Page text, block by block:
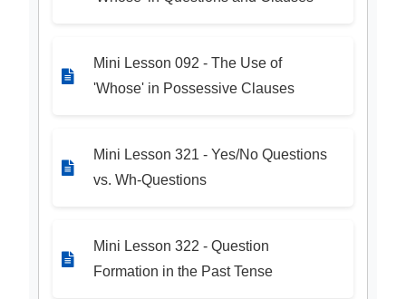
Mini Lesson 092 - The Use of
'Whose' in Possessive Clauses
Mini Lesson 321 - Yes/No Questions
vs. Wh-Questions
Mini Lesson 322 - Question
Formation in the Past Tense